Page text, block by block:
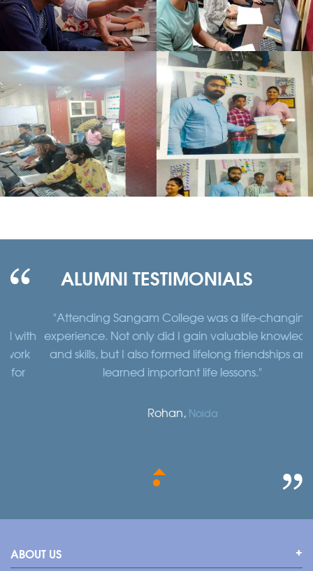
ALUMNI TESTIMONIALS
"Attending Sangam College was a life-changing
experience. Not only did I gain valuable knowledge
and skills, but I also formed lifelong friendships and
learned important life lessons."
Rohan,Noida
ABOUT US